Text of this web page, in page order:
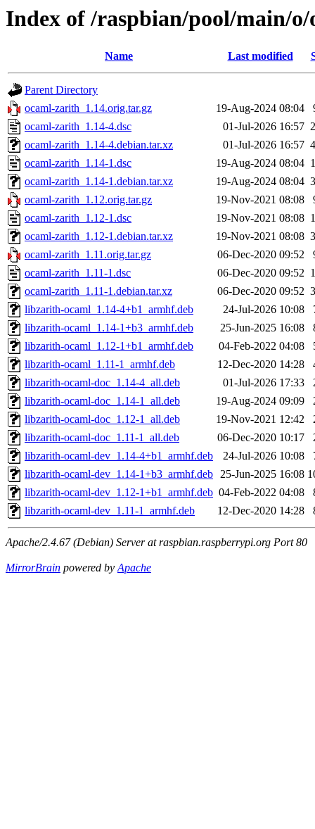
Index of /raspbian/pool/main/
Name Last modified
Parent Directory
ocaml-zarith_1.14.orig.tar.gz
19-Aug-2024 08:04
ocaml-zarith_1.14-4.dsc
01-Jul-2026 16:57
ocaml-zarith_1.14-4.debian.tar.xz
01-Jul-2026 16:57
ocaml-zarith_1.14-1.dsc
19-Aug-2024 08:04
ocaml-zarith_1.14-1.debian.tar.xz
19-Aug-2024 08:04
ocaml-zarith_1.12.orig.tar.gz
19-Nov-2021 08:08
ocaml-zarith_1.12-1.dsc
19-Nov-2021 08:08
ocaml-zarith_1.12-1.debian.tar.xz
19-Nov-2021 08:08
ocaml-zarith_1.11.orig.tar.gz
06-Dec-2020 09:52
ocaml-zarith_1.11-1.dsc
06-Dec-2020 09:52
ocaml-zarith_1.11-1.debian.tar.xz
06-Dec-2020 09:52
libzarith-ocaml_1.14-4+b1_armhf.deb
24-Jul-2026 10:08
libzarith-ocaml_1.14-1+b3_armhf.deb
25-Jun-2025 16:08
libzarith-ocaml_1.12-1+b1_armhf.deb
04-Feb-2022 04:08
libzarith-ocaml_1.11-1_armhf.deb
12-Dec-2020 14:28
libzarith-ocaml-doc_1.14-4_all.deb
01-Jul-2026 17:33
libzarith-ocaml-doc_1.14-1_all.deb
19-Aug-2024 09:09
libzarith-ocaml-doc_1.12-1_all.deb
19-Nov-2021 12:42
libzarith-ocaml-doc_1.11-1_all.deb
06-Dec-2020 10:17
libzarith-ocaml-dev_1.14-4+b1_armhf.deb
24-Jul-2026 10:08
libzarith-ocaml-dev_1.14-1+b3_armhf.deb 25-Jun-2025 16:08
libzarith-ocaml-dev_1.12-1+b1_armhf.deb 04-Feb-2022 04:08
libzarith-ocaml-dev_1.11-1_armhf.deb
12-Dec-2020 14:28
Apache/2.4.67 (Debian) Server at raspbian.raspberrypi.org Port 80
MirrorBrain powered byApache